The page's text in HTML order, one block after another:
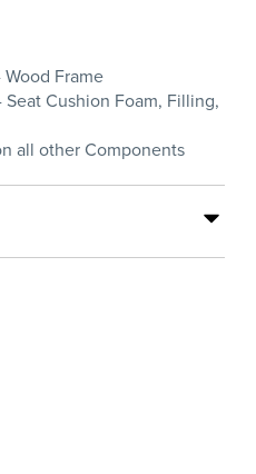
Wood Frame
Seat Cushion Foam, Filling,
all other Components